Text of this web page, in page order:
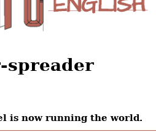
spreader
is now running the world.